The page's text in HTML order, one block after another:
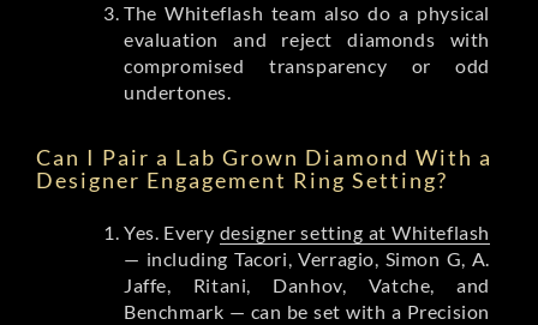
The Whiteflash team also do a physical
evaluation and reject diamonds with
compromised transparency or odd
undertones.
Can I Pair a Lab Grown Diamond With a
Designer Engagement Ring Setting?
Yes. Every designer setting at Whiteflash
— including Tacori, Verragio, Simon G, A.
Jaffe, Ritani, Danhov, Vatche, and
Benchmark — can be set with a Precision